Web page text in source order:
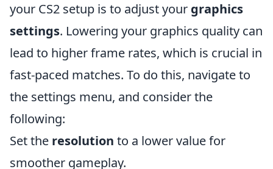
your CS2 setup is to adjust your graphics
settings. Lowering your graphics quality can
lead to higher frame rates, which is crucial in
fast-paced matches. To do this, navigate to
the settings menu, and consider the
following:
Set the resolution to a lower value for
smoother gameplay.